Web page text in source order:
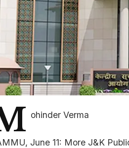
ohinder Verma
June 11: More J&K